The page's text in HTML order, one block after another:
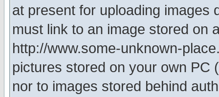
at present for uploading images
must link to an image stored on
http://www.some-unknown-
pictures stored on your own PC
nor to images stored behind